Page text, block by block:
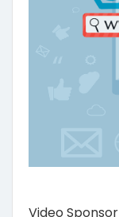
Video Sponsor